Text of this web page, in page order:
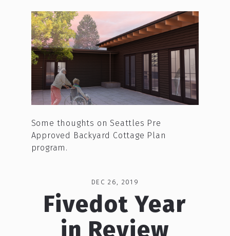
Some thoughts on Seattles Pre
Approved Backyard Cottage Plan
program.
DEC 26, 2019
Fivedot Year
in Review